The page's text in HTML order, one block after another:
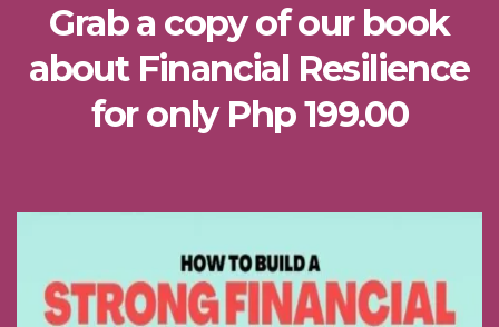
Grab a copy of our book
about Financial Resilience
for only Php 199.00